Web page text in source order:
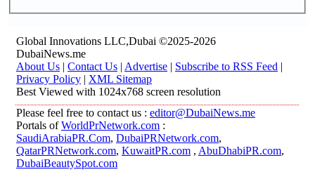
Global Innovations LLC,Dubai ©2025-2026
DubaiNews.me
About Us | Contact Us | Advertise | Subscribe to RSS Feed |
Privacy Policy | XML Sitemap
Best Viewed with 1024x768 screen resolution
Please feel free to contact us : editor@DubaiNews.me
Portals ofWorldPrNetwork.com :
SaudiArabiaPR.Com, DubaiPRNetwork.com,
QatarPRNetwork.com, KuwaitPR.com , AbuDhabiPR.com,
DubaiBeautySpot.com